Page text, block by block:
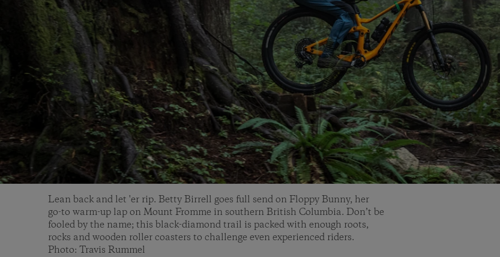
Lean back and let 'er rip. Betty Birrell goes full send on Floppy Bunny, her
go-to warm-up lap on Mount Fromme in southern British Columbia. Don’t be
fooled by the name; this black-diamond trail is packed with enough roots,
rocks and wooden roller coasters to challenge even experienced riders.
Photo: Travis Rummel